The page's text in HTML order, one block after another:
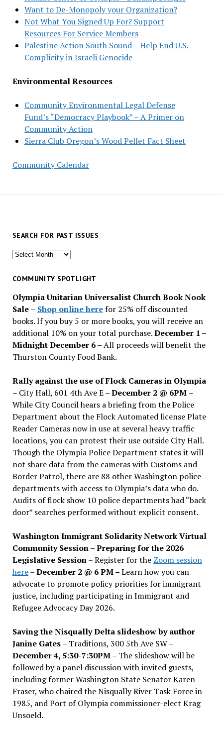
Want to De-Monopoly your Organization?
Not What You Signed Up For? Support
Resources For Service Members
Palestine Action South Sound – Help End U.S.
Complicity in Israeli Genocide
Environmental Resources
Community Environmental Legal Defense
Fund’s “Democracy Playbook” – A Primer on
Community Action
Sierra Club Oregon’s Wood Pellet Fact Sheet
Community Calendar
SEARCH FOR PAST ISSUES
Search
past
COMMUNITY SPOTLIGHT
Olympia Unitarian Universalist Church Book Nook
Sale– Shop online herefor 25% off discounted
books. If you buy 5 or more books, you will receive an
additional 10% on your total purchase.December 1 –
Midnight December 6 –All proceeds will benefit the
Thurston County Food Bank.
Rally against the use of Flock Cameras in Olympia
– City Hall, 601 4th Ave E –December 2 @ 6PM –
While City Council hears a briefing from the Police
Department about the Flock Automated license Plate
Reader Cameras now in use at several heavy traffic
locations, you can protest their use outside City Hall.
Though the Olympia Police Department states it will
not share data from the cameras with Customs and
Border Patrol, there are 88 other Washington police
departments with access to Olympia’s data who do.
Audits of flock show 10 police departments had “back
door” searches performed without explicit consent.
Washington Immigrant Solidarity Network Virtual
Community Session – Preparing for the 2026
Legislative Session– Register for the Zoom session
here–December 2 @ 6 PM –Learn how you can
advocate to promote policy priorities for immigrant
justice, including participating in Immigrant and
Refugee Advocacy Day 2026.
Saving the Nisqually Delta slideshow by author
Janine Gates– Traditions, 300 5th Ave SW –
December 4, 5:30-7:30PM– The slideshow will be
followed by a panel discussion with invited guests,
including former Washington State Senator Karen
Fraser, who chaired the Nisqually River Task Force in
1985, and Port of Olympia commissioner-elect Krag
Unsoeld.